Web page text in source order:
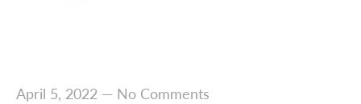
April 5, 2022— No Comments